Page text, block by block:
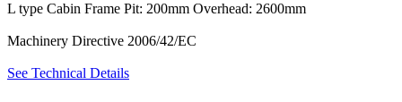
L type Cabin Frame Pit: 200mm Overhead: 2600mm
Machinery Directive 2006/42/EC
See Technical Details